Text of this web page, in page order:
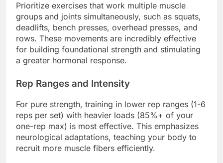
Prioritize exercises that work multiple muscle
groups and joints simultaneously, such as squats,
deadlifts, bench presses, overhead presses, and
rows. These movements are incredibly effective
for building foundational strength and stimulating
a greater hormonal response.
Rep Ranges and Intensity
For pure strength, training in lower rep ranges (1-6
reps per set) with heavier loads (85%+ of your
one-rep max) is most effective. This emphasizes
neurological adaptations, teaching your body to
recruit more muscle fibers efficiently.